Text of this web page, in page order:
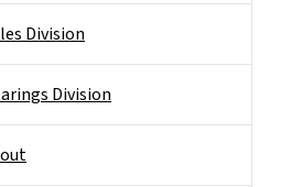
Division
Division